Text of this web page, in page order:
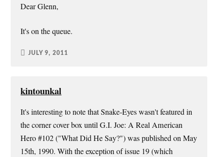
Dear Glenn,
It's on the queue.
JULY 9, 2011
kintounkal
It's interesting to note that Snake-Eyes wasn't featured in
the corner cover box until G.I. Joe: A Real American
Hero #102 ("What Did He Say?") was published on May
15th, 1990. With the exception of issue 19 (which